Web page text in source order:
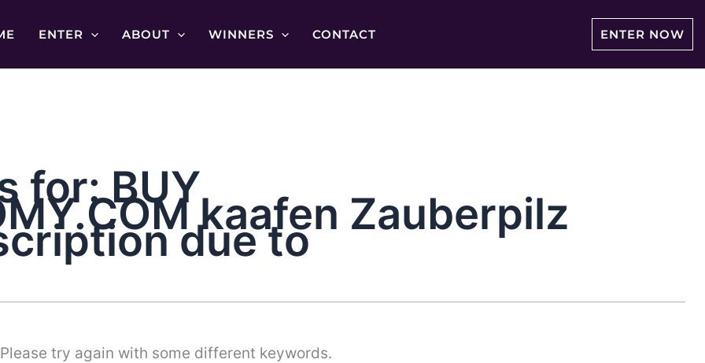
ENTER ABOUT WINNERS CONTACT ENTER NOW
for:BUY
kaafen Zauberpilz
due to
try again with some different keywords.